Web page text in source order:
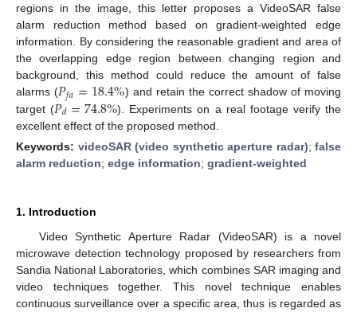
regions in the image, this letter proposes a VideoSAR false
alarm reduction method based on gradient-weighted edge
information. By considering the reasonable gradient and area of
the overlapping edge region between changing region and
background, this method could reduce the amount of false
alarms (𝑃𝑓𝑎=18.4%) and retain the correct shadow of moving
target (𝑃𝑑=74.8%). Experiments on a real footage verify the
excellent effect of the proposed method.
Keywords: videoSAR (video synthetic aperture radar); false
alarm reduction; edge information; gradient-weighted
1. Introduction
Video Synthetic Aperture Radar (VideoSAR) is a novel
microwave detection technology proposed by researchers from
Sandia National Laboratories, which combines SAR imaging and
video techniques together. This novel technique enables
continuous surveillance over a specific area, thus is regarded as